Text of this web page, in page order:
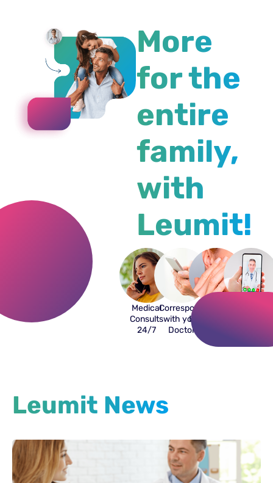
More
for the
entire
family,
with
Leumit!
Medical
Consults
24/7
Correspond
with your
Doctor
Dermatologist
Leumit News